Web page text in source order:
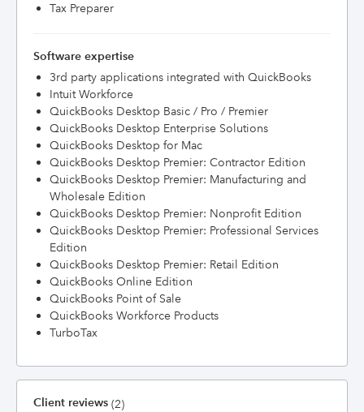
Tax Preparer
Software expertise
3rd party applications integrated with QuickBooks
Intuit Workforce
QuickBooks Desktop Basic / Pro / Premier
QuickBooks Desktop Enterprise Solutions
QuickBooks Desktop for Mac
QuickBooks Desktop Premier: Contractor Edition
QuickBooks Desktop Premier: Manufacturing and
Wholesale Edition
QuickBooks Desktop Premier: Nonprofit Edition
QuickBooks Desktop Premier: Professional Services
Edition
QuickBooks Desktop Premier: Retail Edition
QuickBooks Online Edition
QuickBooks Point of Sale
QuickBooks Workforce Products
TurboTax
Client reviews (2)